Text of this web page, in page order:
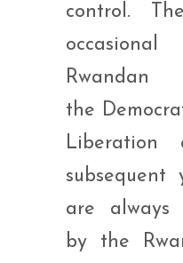
control.
the
subsequent
are always
by the